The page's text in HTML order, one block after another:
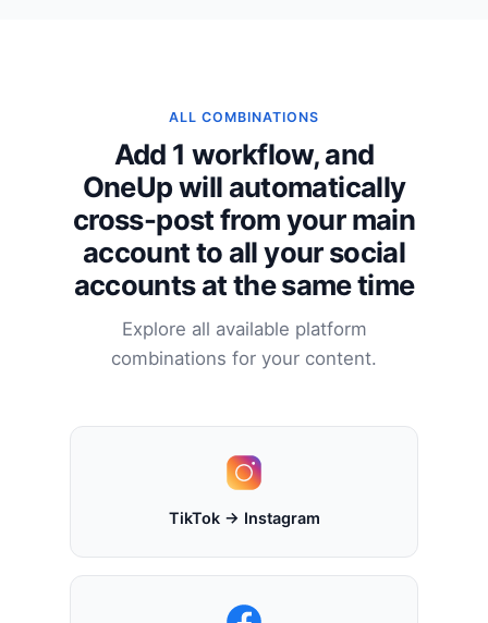
ALL COMBINATIONS
Add 1 workflow, and
OneUp will automatically
cross-post from your main
account to all your social
accounts at the same time
Explore all available platform
combinations for your content.
TikTok → Instagram